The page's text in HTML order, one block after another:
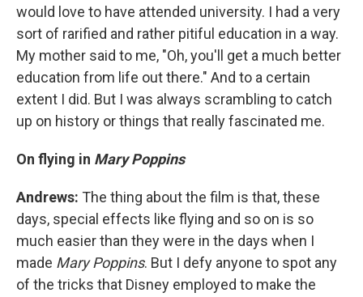
would love to have attended university. I had a very
sort of rarified and rather pitiful education in a way.
My mother said to me, "Oh, you'll get a much better
education from life out there." And to a certain
extent I did. But I was always scrambling to catch
up on history or things that really fascinated me.
On flying in Mary Poppins
Andrews: The thing about the film is that, these
days, special effects like flying and so on is so
much easier than they were in the days when I
made Mary Poppins. But I defy anyone to spot any
of the tricks that Disney employed to make the